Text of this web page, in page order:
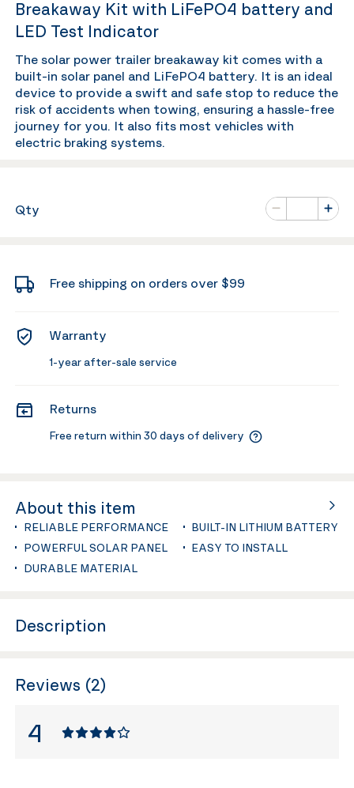
Breakaway Kit with LiFePO4 battery and
LED Test Indicator
The solar power trailer breakaway kit comes with a
built-in solar panel and LiFePO4 battery. It is an ideal
device to provide a swift and safe stop to reduce the
risk of accidents when towing, ensuring a hassle-free
journey for you. It also fits most vehicles with
electric braking systems.
Qty
Minus
Number of
Plus
Free shipping on orders over $99
Warranty
1-year after-sale service
Returns
Free return within 30 days of delivery
About this item
RELIABLE PERFORMANCE
BUILT-IN LITHIUM BATTERY
POWERFUL SOLAR PANEL
EASY TO INSTALL
DURABLE MATERIAL
Description
Reviews (2)
4